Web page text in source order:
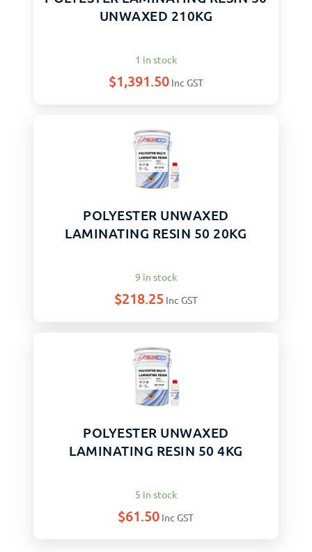
UNWAXED 210KG
1 in stock
$1,391.50 Inc GST
POLYESTER UNWAXED
LAMINATING RESIN 50 20KG
9 in stock
$218.25 Inc GST
POLYESTER UNWAXED
LAMINATING RESIN 50 4KG
5 in stock
$61.50 Inc GST